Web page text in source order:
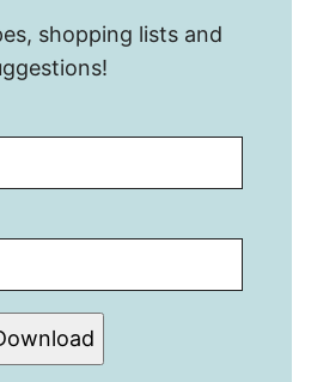
shopping lists and